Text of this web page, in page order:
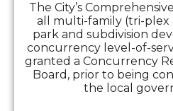
The City’s
all multi-family (tri-plex
park and subdivision
concurrency level-of-
granted a Concurrency
Board, prior to being
the local